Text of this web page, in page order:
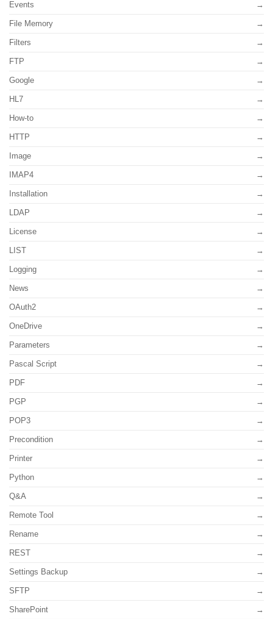
Events
File Memory
Filters
FTP
Google
HL7
How-to
HTTP
Image
IMAP4
Installation
LDAP
License
LIST
Logging
News
OAuth2
OneDrive
Parameters
Pascal Script
PDF
PGP
POP3
Precondition
Printer
Python
Q&A
Remote Tool
Rename
REST
Settings Backup
SFTP
SharePoint